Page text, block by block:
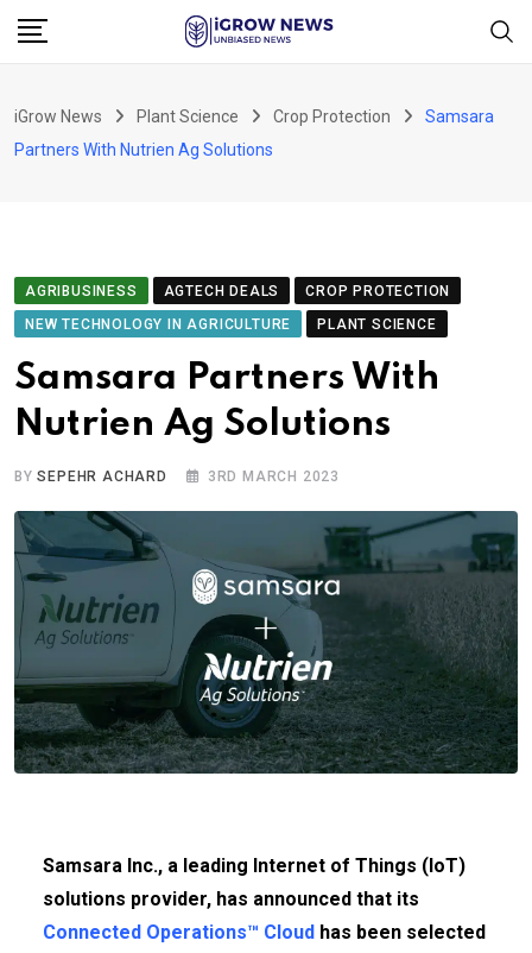
Skip
iGrow News Plant Science Crop Protection
Samsara
Partners With Nutrien Ag Solutions
AGRIBUSINESS AGTECH DEALS
CROP PROTECTION
NEW TECHNOLOGY IN AGRICULTURE
PLANT SCIENCE
Samsara Partners With
Nutrien Ag Solutions
BYSEPEHR ACHARD 3RD MARCH 2023
Samsara Inc., a leading Internet of Things (IoT)
solutions provider, has announced that its
Connected Operations™ Cloud has been selected